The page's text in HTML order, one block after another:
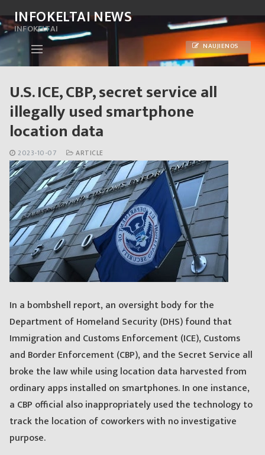
to
content
INFOKELTAI NEWS
INFOKELTAI
NAUJIENOS
U.S. ICE, CBP, secret service all
illegally used smartphone
location data
2023-10-07 ARTICLE
In a bombshell report, an oversight body for the
Department of Homeland Security (DHS) found that
Immigration and Customs Enforcement (ICE), Customs
and Border Enforcement (CBP), and the Secret Service all
broke the law while using location data harvested from
ordinary apps installed on smartphones. In one instance,
a CBP official also inappropriately used the technology to
track the location of coworkers with no investigative
purpose.